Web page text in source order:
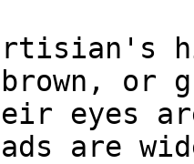
or
eyes
are